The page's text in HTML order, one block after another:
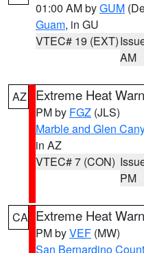
01:00 AM byGUM
Guam, in GU
VTEC# 19 (EXT)
AM
AZ Extreme Heat
PM by FGZ (JLS)
Marble and Glen
in AZ
VTEC# 7 (CON)
PM
CA Extreme Heat
PM byVEF (MW)
San Bernardino